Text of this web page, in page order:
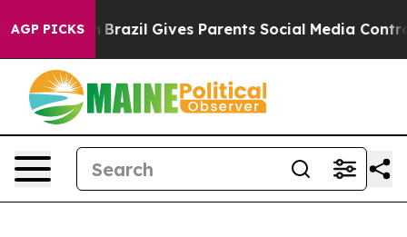
AGP PICKS
to Youth Brazil Gives Parents Social Media Controls